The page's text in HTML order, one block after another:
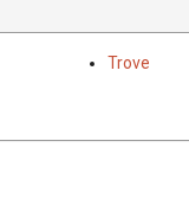
Trove